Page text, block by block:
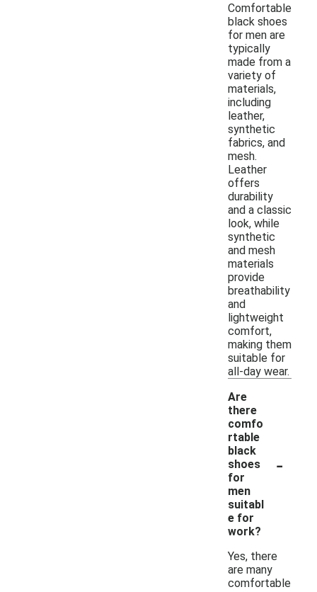
Comfortable
black shoes
for men are
typically
made from a
variety of
materials,
including
leather,
synthetic
fabrics, and
mesh.
Leather
offers
durability
and a classic
look, while
synthetic
and mesh
materials
provide
breathability
and
lightweight
comfort,
making them
suitable for
all-day wear.
Are
there
comfo
rtable
black
shoes
for
men
suitabl
e for
work?
-
Yes, there
are many
comfortable